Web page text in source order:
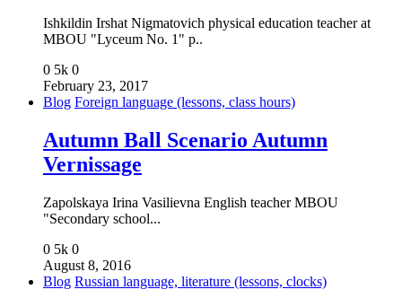
Ishkildin Irshat Nigmatovich physical education teacher at
MBOU "Lyceum No. 1" p..
0 5k 0
February 23, 2017
Blog Foreign language (lessons, class hours)
Autumn Ball Scenario Autumn
Vernissage
Zapolskaya Irina Vasilievna English teacher MBOU
"Secondary school...
0 5k 0
August 8, 2016
Blog Russian language, literature (lessons, clocks)